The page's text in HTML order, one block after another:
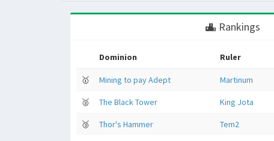
Rankings
Dominion Ruler
🥇 Mining to pay Adept Martinum
🥈 The Black Tower King Jota
🥉 Thor's Hammer Tem2